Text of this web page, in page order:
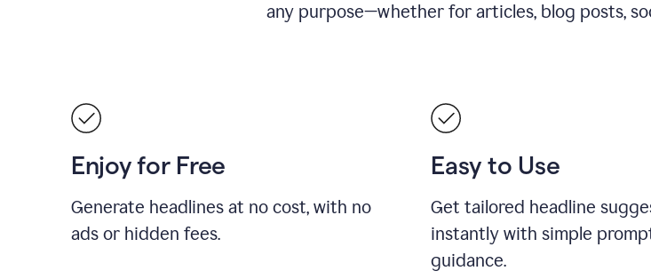
any purpose—whether for articles, blog posts,
Enjoy for Free
Generate headlines at no cost, with no
ads or hidden fees.
Easy to Use
Get tailored headline
instantly with simple
guidance.